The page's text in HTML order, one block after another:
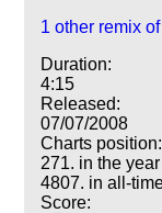
1 other remix
Duration:
4:15
Released:
07/07/2008
Charts position:
271. in the
4807. in all-
Score: